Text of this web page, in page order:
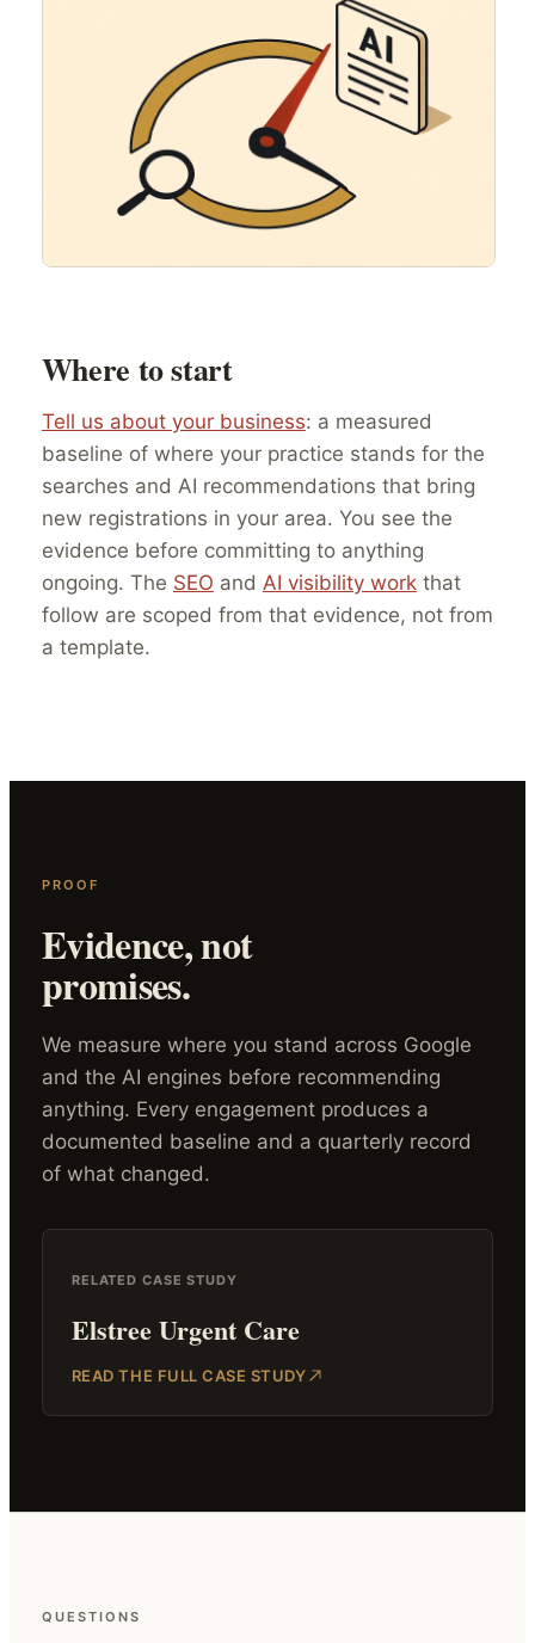
Where to start
Tell us about your business: a measured
baseline of where your practice stands for the
searches and AI recommendations that bring
new registrations in your area. You see the
evidence before committing to anything
ongoing. The SEO and AI visibility workthat
follow are scoped from that evidence, not from
a template.
PROOF
Evidence, not
promises.
We measure where you stand across Google
and the AI engines before recommending
anything. Every engagement produces a
documented baseline and a quarterly record
of what changed.
RELATED CASE STUDY
Elstree Urgent Care
READ THE FULL CASE STUDY
QUESTIONS